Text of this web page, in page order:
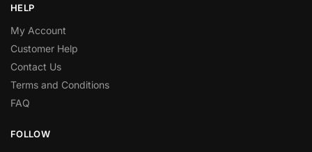
HELP
My Account
Customer Help
Contact Us
Terms and Conditions
FAQ
FOLLOW